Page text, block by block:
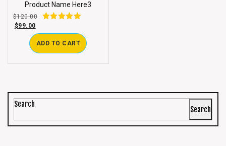
Product Name Here3
3.00
out of 5
$120.00
$99.00
ADD TO CART
Search
Search